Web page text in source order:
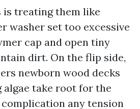
is treating them like
washer set too excessive
cap and open tiny
dirt. On the flip side,
newborn wood decks
take root for the
any tension